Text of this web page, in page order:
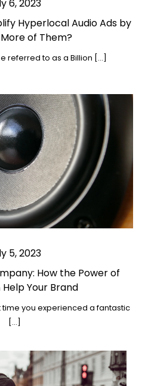
6, 2023
Hyperlocal Audio Ads by
of Them?
referred to as a Billion […]
5, 2023
How the Power of
Help Your Brand
you experienced a fantastic
[…]